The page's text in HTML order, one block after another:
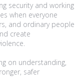
security and working
when everyone
and ordinary people
create
on understanding,
safer